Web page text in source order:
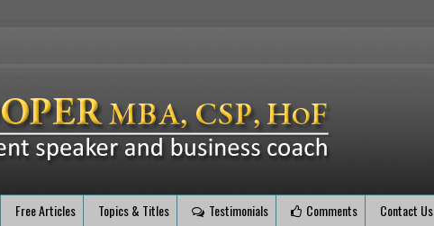
Free Articles Topics & Titles Testimonials Comments Contact Us